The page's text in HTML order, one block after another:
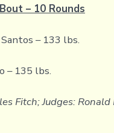
– 10 Rounds
– 133 lbs.
– 135 lbs.
Fitch; Judges: